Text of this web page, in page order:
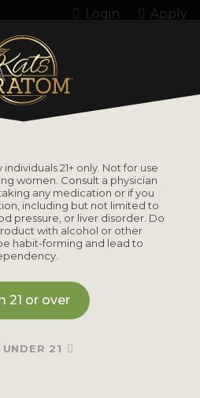
Login Apply
Powder
Green
online.
for estimated restock timing
our retail store. We may
individuals 21+ only. Not for use
women. Consult a physician
any medication or if you
including but not limited to
pressure, or liver disorder. Do
with alcohol or other
habit-forming and lead to
21 or over
21